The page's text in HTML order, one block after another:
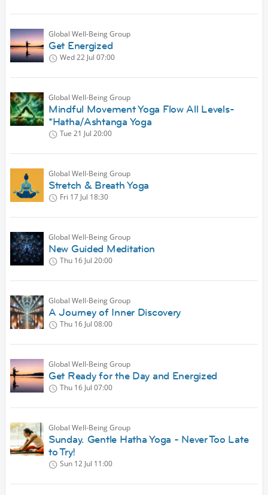
Global Well-Being Group
Get Energized
Wed 22 Jul 07:00
Global Well-Being Group
Mindful Movement Yoga Flow All Levels-
*Hatha/Ashtanga Yoga
Tue 21 Jul 20:00
Global Well-Being Group
Stretch & Breath Yoga
Fri 17 Jul 18:30
Global Well-Being Group
New Guided Meditation
Thu 16 Jul 20:00
Global Well-Being Group
A Journey of Inner Discovery
Thu 16 Jul 08:00
Global Well-Being Group
Get Ready for the Day and Energized
Thu 16 Jul 07:00
Global Well-Being Group
Sunday. Gentle Hatha Yoga - Never Too Late
to Try!
Sun 12 Jul 11:00